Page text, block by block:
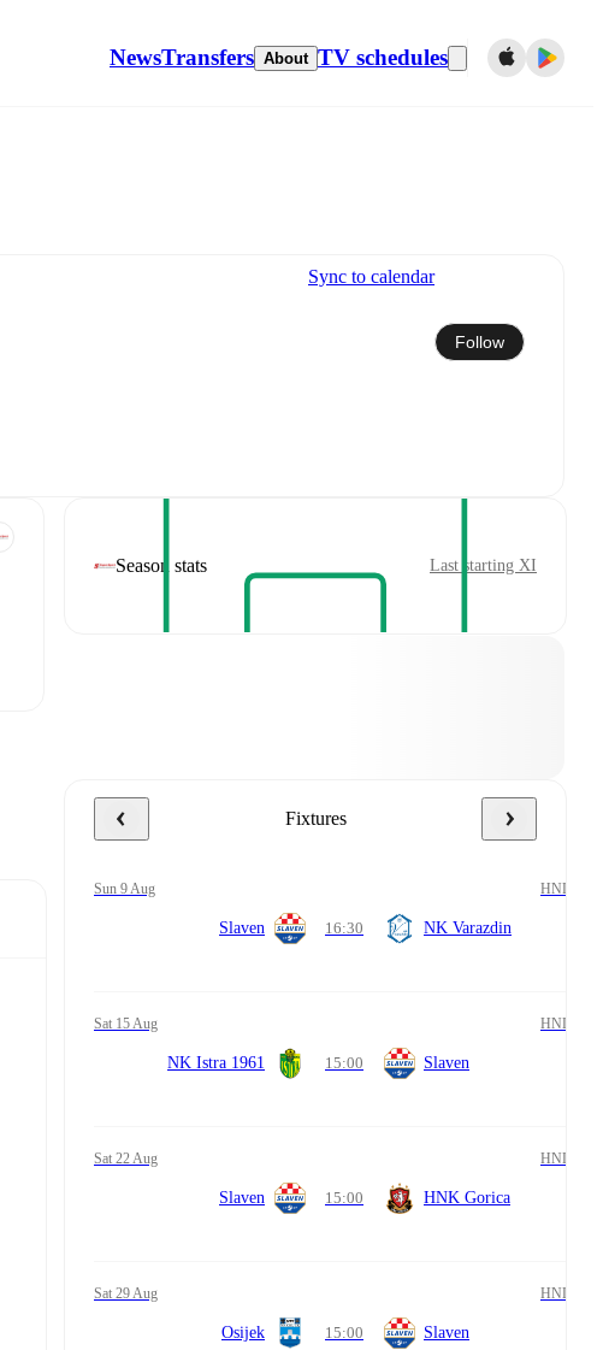
NewsTransfers About TV schedules
Sync to calendar
Follow
Season stats Last starting XI
Fixtures
Sun 9 Aug HNL
Slaven 16:30 NK Varazdin
Sat 15 Aug HNL
NK Istra 1961 15:00 Slaven
Sat 22 Aug HNL
Slaven 15:00 HNK Gorica
Sat 29 Aug HNL
Osijek 15:00 Slaven